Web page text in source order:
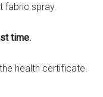
fabric spray.
time.
health certificate.